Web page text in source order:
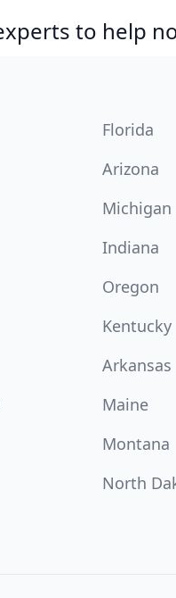
to help
Florida
Arizona
Michigan
Indiana
Oregon
Kentucky
Arkansas
Maine
Montana
North